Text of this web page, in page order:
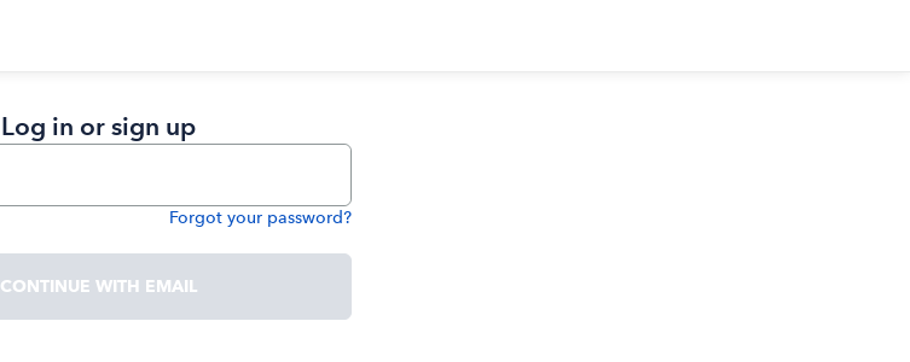
Log in or sign up
Forgot your password?
CONTINUE WITH EMAIL